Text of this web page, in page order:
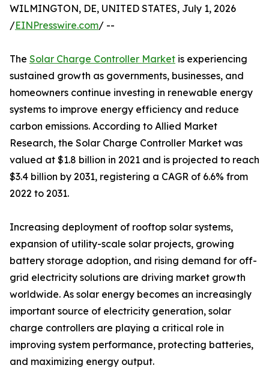
WILMINGTON, DE, UNITED STATES, July 1, 2026
/EINPresswire.com/ --
The Solar Charge Controller Market is experiencing
sustained growth as governments, businesses, and
homeowners continue investing in renewable energy
systems to improve energy efficiency and reduce
carbon emissions. According to Allied Market
Research, the Solar Charge Controller Market was
valued at $1.8 billion in 2021 and is projected to reach
$3.4 billion by 2031, registering a CAGR of 6.6% from
2022 to 2031.
Increasing deployment of rooftop solar systems,
expansion of utility-scale solar projects, growing
battery storage adoption, and rising demand for off-
grid electricity solutions are driving market growth
worldwide. As solar energy becomes an increasingly
important source of electricity generation, solar
charge controllers are playing a critical role in
improving system performance, protecting batteries,
and maximizing energy output.